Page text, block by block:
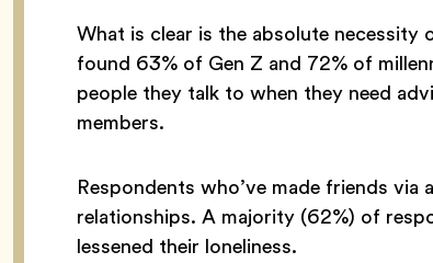
What is clear is the absolute
found 63% of Gen Z and 72% of
people they talk to when they need
members.
Respondents who’ve made friends
relationships. A majority (62%) of
lessened their loneliness.